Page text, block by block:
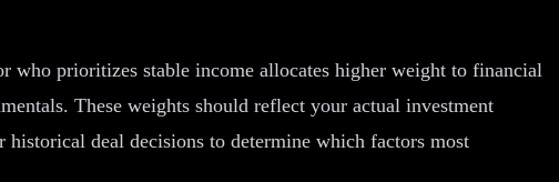
who prioritizes stable income allocates higher weight to financial
These weights should reflect your actual investment
deal decisions to determine which factors most